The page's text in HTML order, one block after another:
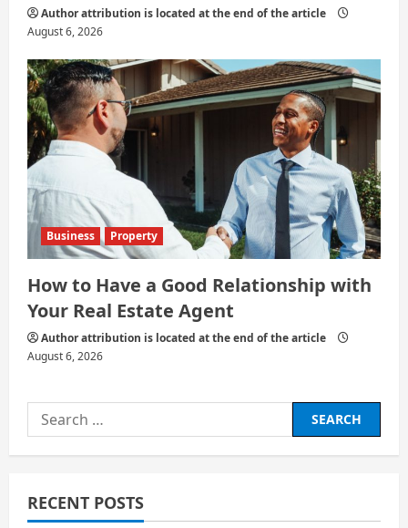
Author attribution is located at the end of the article
August 6, 2026
Business Property
How to Have a Good Relationship with
Your Real Estate Agent
Author attribution is located at the end of the article
August 6, 2026
Search
for:
RECENT POSTS